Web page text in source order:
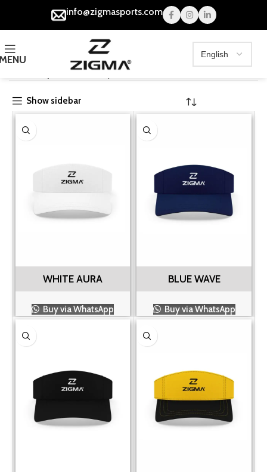
info@zigmasports.com
Sun Visor Cap
Show sidebar
WHITE AURA
Buy via WhatsApp
BLUE WAVE
Buy via WhatsApp